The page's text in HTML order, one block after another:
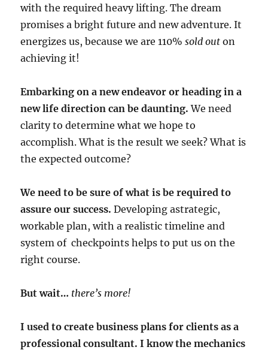
with the required heavy lifting. The dream
promises a bright future and new adventure. It
energizes us, because we are 110%sold out on
achieving it!
Embarking on a new endeavor or heading in a
new life direction can be daunting.We need
clarity to determine what we hope to
accomplish. What is the result we seek? What is
the expected outcome?
We need to be sure of what is be required to
assure our success.Developing astrategic,
workable plan, with a realistic timeline and
system of checkpoints helps to put us on the
right course.
But wait… there’s more!
I used to create business plans for clients as a
professional consultant. I know the mechanics